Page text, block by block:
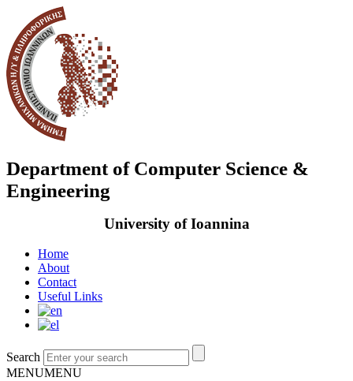
Department of Computer Science &
Engineering
University of Ioannina
Home
About
Contact
Useful Links
Search
MENUMENU